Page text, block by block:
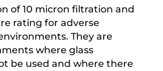
of 10 micron filtration and
rating for adverse
They are
where glass
be used and where there